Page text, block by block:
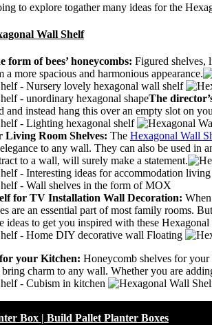
to explore togather many ideas for the
Wall Shelf
form of bees’ honeycombs: Figured shelves,
more spacious and harmonious appearance.
The
and instead hang this over an empty slot on
Living Room Shelves: The Hexagonal Wall
to any wall. They can also be used
to a wall, will surely make a statement.
for TV Installation Wall Decoration:
are an essential part of most family rooms.
ideas to get you inspired with these
your Kitchen: Honeycomb shelves for
bring charm to any wall. Whether you are
Box | Build Pallet Planter Boxes